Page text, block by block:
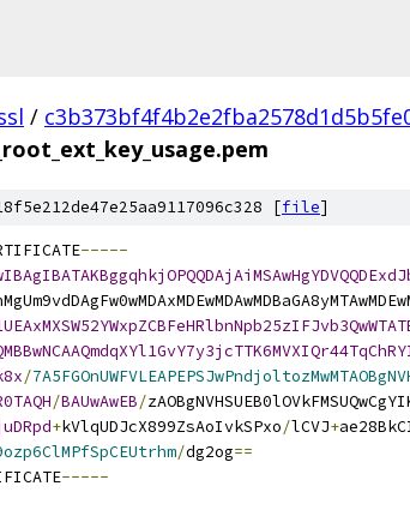
/
[file]
-----
/
/BAUwAwEB/
+kVlqUDJcX899ZsAoIvkSPxo/lCVJ+
/dg2og==
-----